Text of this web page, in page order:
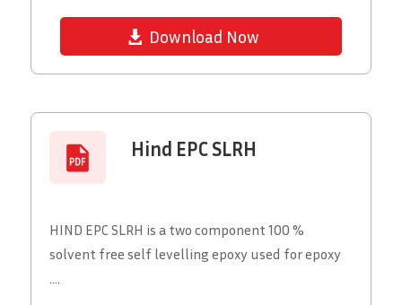
Download Now
Hind EPC SLRH
HIND EPC SLRH is a two component 100 %
solvent free self levelling epoxy used for epoxy
....